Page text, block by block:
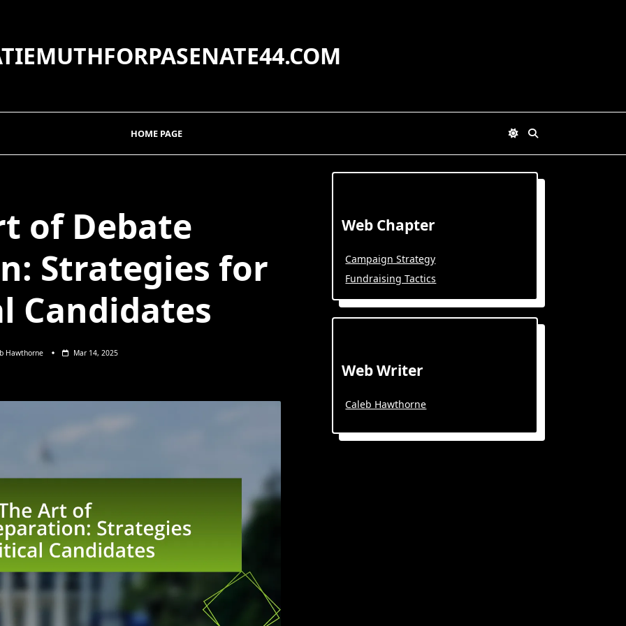
HOME PAGE
of Debate
Strategies for
Candidates
Hawthorne Mar 14, 2025
Web Chapter
Campaign Strategy
Fundraising Tactics
Web Writer
Caleb Hawthorne